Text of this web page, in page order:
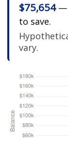
$75,654—
to save.
vary.